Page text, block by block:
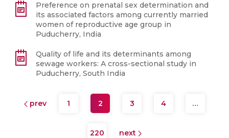
Preference on prenatal sex determination and
its associated factors among currently married
women of reproductive age group in
Puducherry, India
Quality of life and its determinants among
sewage workers: A cross-sectional study in
Puducherry, South India
prev 1 2 3 4 …
220 next